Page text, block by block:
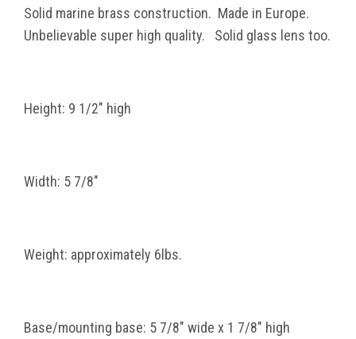
Solid marine brass construction. Made in Europe.
Unbelievable super high quality. Solid glass lens too.
Height: 9 1/2" high
Width: 5 7/8"
Weight: approximately 6lbs.
Base/mounting base: 5 7/8" wide x 1 7/8" high